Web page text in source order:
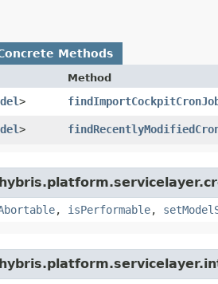
Methods
Method
>
>
, isPerformable,